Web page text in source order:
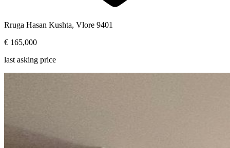
Rruga Hasan Kushta, Vlore 9401
€ 165,000
last asking price